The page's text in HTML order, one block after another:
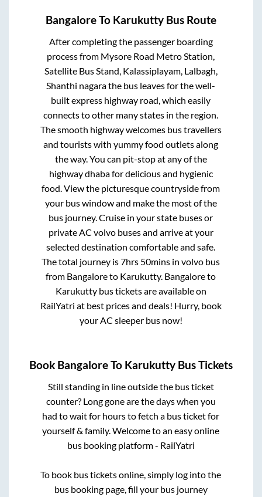
BangaloreTo Karukutty Bus Route
After completing the passenger boarding
process from Mysore Road Metro Station,
Satellite Bus Stand, Kalassiplayam, Lalbagh,
Shanthi nagarathe bus leaves for the well-
built express highway road, which easily
connects to other many states in the region.
The smooth highway welcomes bus travellers
and tourists with yummy food outlets along
the way. You can pit-stop at any of the
highway dhaba for delicious and hygienic
food. View the picturesque countryside from
your bus window and make the most of the
bus journey. Cruise in your state buses or
private AC volvo buses and arrive at your
selected destination comfortable and safe.
The total journey is7hrs 50mins in volvo bus
from Bangaloreto Karukutty. Bangaloreto
Karukuttybus tickets are available on
RailYatri at best prices and deals! Hurry, book
your AC sleeper bus now!
Book BangaloreTo Karukutty Bus Tickets
Still standing in line outside the bus ticket
counter? Long gone are the days when you
had to wait for hours to fetch a bus ticket for
yourself & family. Welcome to an easy online
bus booking platform - RailYatri
To book bus tickets online, simply log into the
bus booking page, fill your bus journey